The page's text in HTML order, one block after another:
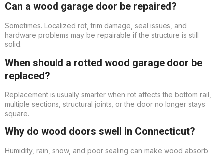
Can a wood garage door be repaired?
Sometimes. Localized rot, trim damage, seal issues, and
hardware problems may be repairable if the structure is still
solid.
When should a rotted wood garage door be
replaced?
Replacement is usually smarter when rot affects the bottom rail,
multiple sections, structural joints, or the door no longer stays
square.
Why do wood doors swell in Connecticut?
Humidity, rain, snow, and poor sealing can make wood absorb